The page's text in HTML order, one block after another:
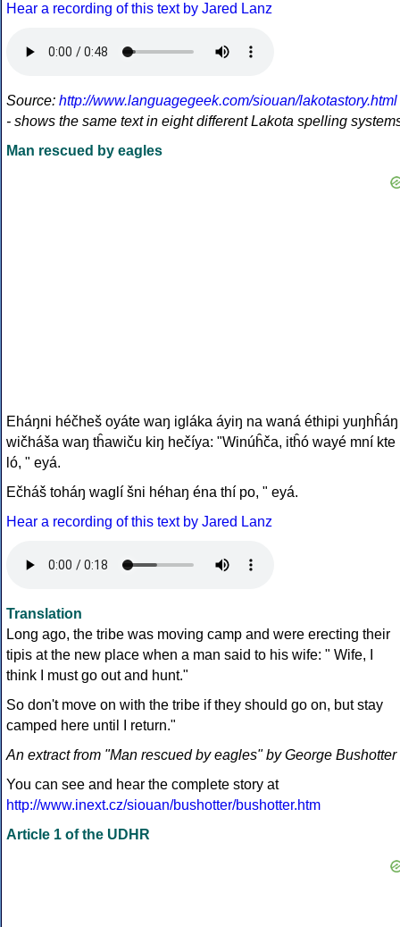
Hear a recording of this text by Jared Lanz
Source: http://www.languagegeek.com/siouan/lakotastory.html
- shows the same text in eight different Lakota spelling
Man rescued by eagles
Eháŋni héčheš oyáte waŋ igláka áyiŋ na waná éthipi yuŋhĥáŋ
wičháša waŋ tĥawiču kiŋ hečíya: "Winúĥča, itĥó wayé mní kte
ló, " eyá.
Ečháš toháŋ waglí šni héhaŋ éna thí po, " eyá.
Hear a recording of this text by Jared Lanz
Translation
Long ago, the tribe was moving camp and were erecting their
tipis at the new place when a man said to his wife: " Wife, I
think I must go out and hunt."
So don't move on with the tribe if they should go on, but stay
camped here until I return."
An extract from "Man rescued by eagles" by George Bushotter
You can see and hear the complete story at
http://www.inext.cz/siouan/bushotter/bushotter.htm
Article 1 of the UDHR